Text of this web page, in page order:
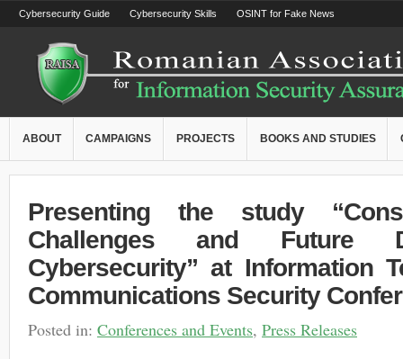
Cybersecurity Guide Cybersecurity Skills OSINT for Fake News
ABOUT CAMPAIGNS PROJECTS BOOKS AND STUDIES
Presenting the study
Challenges and Future
Cybersecurity” at Information
Communications Security
Posted in: Conferences and Events, Press Releases